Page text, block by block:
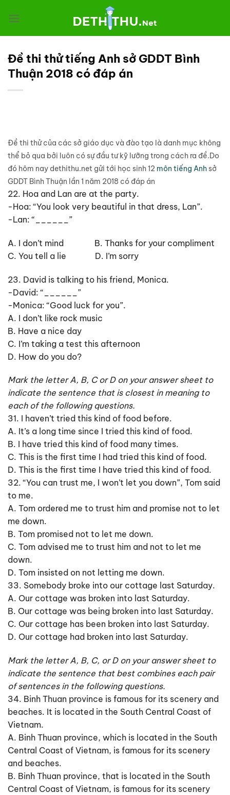
đến
Đề thi thử tiếng Anh sở GDDT Bình
Thuận 2018 có đáp án
Đề thi thử của các sở giáo dục và đào tạo là danh mục không
thể bỏ qua bởi luôn có sự đầu tư kỹ lưỡng trong cách ra đề.Do
đó hôm nay dethithu.net gửi tới học sinh 12 môn tiếng Anh sở
GDDT Bình Thuận lần 1 năm 2018 có đáp án
22. Hoa and Lan are at the party.
-Hoa: “You look very beautiful in that dress, Lan”.
-Lan: “______”
A. I don’t mind B. Thanks for your compliment
C. You tell a lie D. I’m sorry
23. David is talking to his friend, Monica.
-David: “______”
-Monica: “Good luck for you”.
A. I don’t like rock music
B. Have a nice day
C. I’m taking a test this afternoon
D. How do you do?
Mark the letter A, B, C or D on your answer sheet to
indicate the sentence that is closest in meaning to
each of the following questions.
31. I haven’t tried this kind of food before.
A. It’s a long time since I tried this kind of food.
B. I have tried this kind of food many times.
C. This is the first time I had tried this kind of food.
D. This is the first time I have tried this kind of food.
32. “You can trust me, I won’t let you down”, Tom said
to me.
A. Tom ordered me to trust him and promise not to let
me down.
B. Tom promised not to let me down.
C. Tom advised me to trust him and not to let me
down.
D. Tom insisted on not letting me down.
33. Somebody broke into our cottage last Saturday.
A. Our cottage was broken into last Saturday.
B. Our cottage was being broken into last Saturday.
C. Our cottage has been broken into last Saturday.
D. Our cottage had broken into last Saturday.
Mark the letter A, B, C, or D on your answer sheet to
indicate the sentence that best combines each pair
of sentences in the following questions.
34. Binh Thuan province is famous for its scenery and
beaches. It is located in the South Central Coast of
Vietnam.
A. Binh Thuan province, which is located in the South
Central Coast of Vietnam, is famous for its scenery
and beaches.
B. Binh Thuan province, that is located in the South
Central Coast of Vietnam, is famous for its scenery